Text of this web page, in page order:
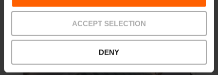
ACCEPT SELECTION
DENY